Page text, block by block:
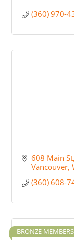
(360) 970-
608 Main St
Vancouver
(360) 608-
BRONZE